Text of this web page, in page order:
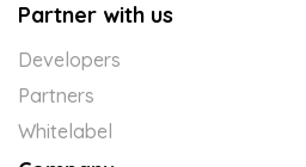
Partner with us
Developers
Partners
Whitelabel